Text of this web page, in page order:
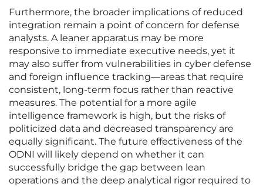
Furthermore, the broader implications of reduced
integration remain a point of concern for defense
analysts. A leaner apparatus may be more
responsive to immediate executive needs, yet it
may also suffer from vulnerabilities in cyber defense
and foreign influence tracking—areas that require
consistent, long-term focus rather than reactive
measures. The potential for a more agile
intelligence framework is high, but the risks of
politicized data and decreased transparency are
equally significant. The future effectiveness of the
ODNI will likely depend on whether it can
successfully bridge the gap between lean
operations and the deep analytical rigor required to